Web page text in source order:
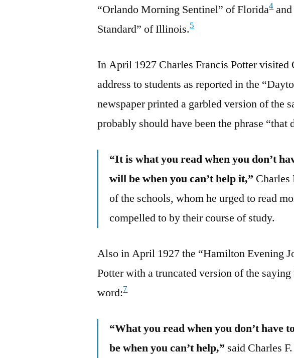
“Orlando Morning Sentinel” of Florida4and
Standard” of Illinois.5
In April 1927 Charles Francis Potter visited
address to students as reported in the
newspaper printed a garbled version of the
probably should have been the phrase “that
“It is what you read when you don’t
will be when you can’t help it,” Charles
of the schools, whom he urged to read
compelled to by their course of study.
Also in April 1927 the “Hamilton Evening
Potter with a truncated version of the
word:7
“What you read when you don’t have
be when you can’t help,” said Charles